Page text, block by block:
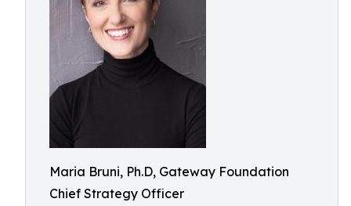
Maria Bruni, Ph.D, Gateway Foundation
Chief Strategy Officer